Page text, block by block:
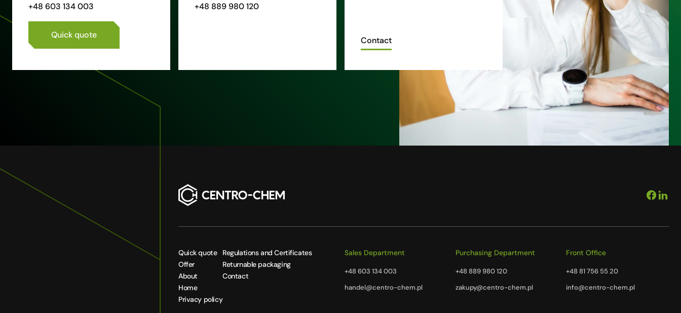
+48 603 134 003
Quick quote
+48 889 980 120
Contact
Quick quote
Offer
About
Home
Privacy policy
Regulations and Certificates
Returnable packaging
Contact
Sales Department
+48 603 134 003
handel@centro-chem.pl
Purchasing Department
+48 889 980 120
zakupy@centro-chem.pl
Front Office
+48 81 756 55 20
info@centro-chem.pl